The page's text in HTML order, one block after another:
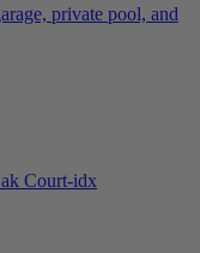
private pool, and